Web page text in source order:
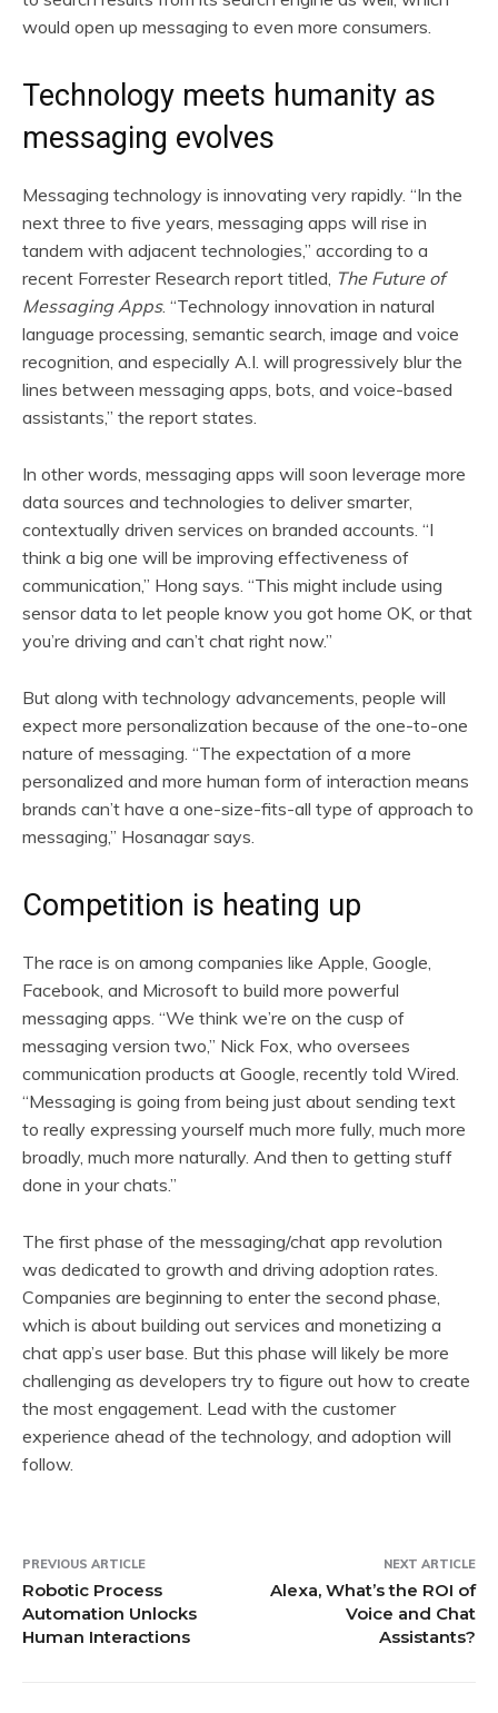
would open up messaging to even more consumers.
Technology meets humanity as
messaging evolves
Messaging technology is innovating very rapidly. “In the
next three to five years, messaging apps will rise in
tandem with adjacent technologies,” according to a
recent Forrester Research report titled, The Future of
Messaging Apps. “Technology innovation in natural
language processing, semantic search, image and voice
recognition, and especially A.I. will progressively blur the
lines between messaging apps, bots, and voice-based
assistants,” the report states.
In other words, messaging apps will soon leverage more
data sources and technologies to deliver smarter,
contextually driven services on branded accounts. “I
think a big one will be improving effectiveness of
communication,” Hong says. “This might include using
sensor data to let people know you got home OK, or that
you’re driving and can’t chat right now.”
But along with technology advancements, people will
expect more personalization because of the one-to-one
nature of messaging. “The expectation of a more
personalized and more human form of interaction means
brands can’t have a one-size-fits-all type of approach to
messaging,” Hosanagar says.
Competition is heating up
The race is on among companies like Apple, Google,
Facebook, and Microsoft to build more powerful
messaging apps. “We think we’re on the cusp of
messaging version two,” Nick Fox, who oversees
communication products at Google, recently told Wired.
“Messaging is going from being just about sending text
to really expressing yourself much more fully, much more
broadly, much more naturally. And then to getting stuff
done in your chats.”
The first phase of the messaging/chat app revolution
was dedicated to growth and driving adoption rates.
Companies are beginning to enter the second phase,
which is about building out services and monetizing a
chat app’s user base. But this phase will likely be more
challenging as developers try to figure out how to create
the most engagement. Lead with the customer
experience ahead of the technology, and adoption will
follow.
PREVIOUS ARTICLE
Robotic Process
Automation Unlocks
Human Interactions
NEXT ARTICLE
Alexa, What’s the ROI of
Voice and Chat
Assistants?